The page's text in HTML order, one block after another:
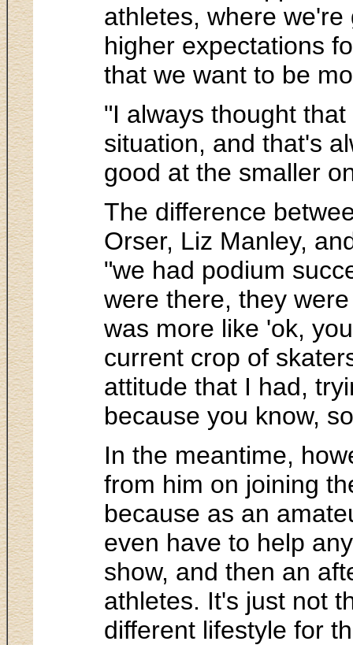
athletes, where
higher expectations
that we want to be
"I always thought
situation, and that's
good at the smaller
The difference
Orser, Liz Manley,
"we had podium
were there, they
was more like 'ok,
current crop of
attitude that I had,
because you know,
In the meantime,
from him on joining
because as an
even have to help
show, and then an
athletes. It's just not
different lifestyle for